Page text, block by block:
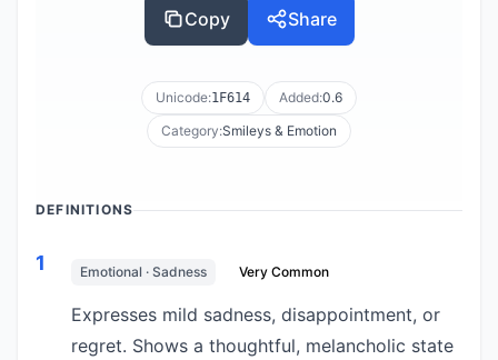
Copy Share
Unicode:1F614 Added:0.6
Category:Smileys & Emotion
DEFINITIONS
1 Emotional · Sadness Very Common
Expresses mild sadness, disappointment, or
regret. Shows a thoughtful, melancholic state